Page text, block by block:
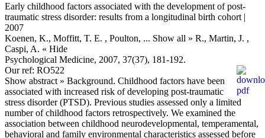
Early childhood factors associated with the development of post-
traumatic stress disorder: results from a longitudinal birth cohort |
2007
Koenen, K., Moffitt, T. E. , Poulton, ... Show all » R., Martin, J. ,
Caspi, A. « Hide
Psychological Medicine, 2007, 37(37), 181-192.
Our ref: RO522
Show abstract » Background. Childhood factors have been
associated with increased risk of developing post-traumatic
stress disorder (PTSD). Previous studies assessed only a limited
number of childhood factors retrospectively. We examined the
association between childhood neurodevelopmental, temperamental,
behavioral and family environmental characteristics assessed before